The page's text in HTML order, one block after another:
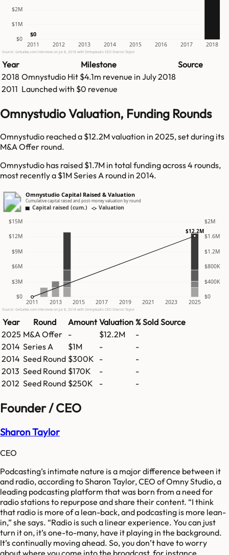
$0
$1M
$2M
2011 2012 2013 2014 2015 2016 2017 2018
$0
Source: GetLatka.com interview on Jul 8, 2018 with Omnystudio CEO Sharon Taylor
Year Milestone
Source
2018 Omnystudio Hit $4.1m revenue in July 2018
2011 Launched with $0 revenue
Omnystudio Valuation, Funding Rounds
Omnystudio reached a $12.2M valuation in 2025, set during its
M&A Offer round.
Omnystudio has raised $1.7M in total funding across 4 rounds,
most recently a $1M Series A round in 2014.
Omnystudio Capital Raised & Valuation
Cumulative capital raised and post-money valuation by round
Capital raised (cum.) Valuation
$0 $0
$3M $400K
$6M $800K
$9M $1.2M
$12M $1.6M
$15M $2M
2011 2013 2015 2017 2019 2021 2023 2025
$12.2M
Source: GetLatka.com interview on Jul 8, 2018 with Omnystudio CEO Sharon Taylor
Year Round Amount Valuation % Sold Source
2025 M&A Offer - $12.2M
-
2014 Series A $1M -
-
2014 Seed Round $300K -
-
2013 Seed Round $170K -
-
2012 Seed Round $250K - -
Founder / CEO
Sharon Taylor
CEO
Podcasting’s intimate nature is a major difference between it
and radio, according to Sharon Taylor, CEO of Omny Studio, a
leading podcasting platform that was born from a need for
radio stations to repurpose and share their content. “I think
that radio is more of a lean-back, and podcasting is more lean-
in,” she says. “Radio is such a linear experience. You can just
turn it on, it’s one-to-many, have it playing in the background.
It’s continually moving ahead. So, you don’t have to worry
about where you come into the broadcast, for instance.